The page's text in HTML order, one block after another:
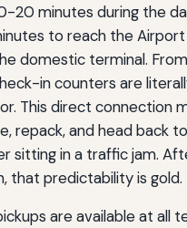
20 minutes during the
to reach the
domestic terminal.
in counters are
This direct connection
repack, and head back
sitting in a traffic jam.
that predictability is gold.
are available at all